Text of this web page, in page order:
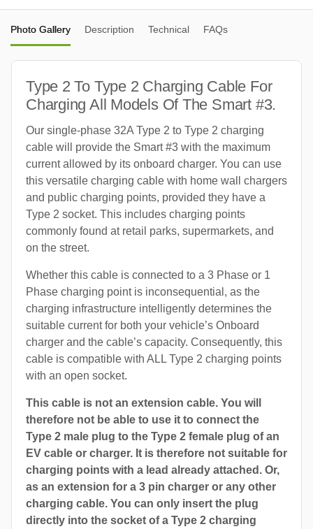
Photo Gallery Description Technical FAQs
Type 2 To Type 2 Charging Cable For
Charging All Models Of The Smart #3.
Our single-phase 32A Type 2 to Type 2 charging
cable will provide the Smart #3 with the maximum
current allowed by its onboard charger. You can use
this versatile charging cable with home wall chargers
and public charging points, provided they have a
Type 2 socket. This includes charging points
commonly found at retail parks, supermarkets, and
on the street.
Whether this cable is connected to a 3 Phase or 1
Phase charging point is inconsequential, as the
charging infrastructure intelligently determines the
suitable current for both your vehicle’s Onboard
charger and the cable’s capacity. Consequently, this
cable is compatible with ALL Type 2 charging points
with an open socket.
This cable is not an extension cable. You will
therefore not be able to use it to connect the
Type 2 male plug to the Type 2 female plug of an
EV cable or charger. It is therefore not suitable for
charging points with a lead already attached. Or,
as an extension for a 3 pin charger or any other
charging cable. You can only insert the plug
directly into the socket of a Type 2 charging